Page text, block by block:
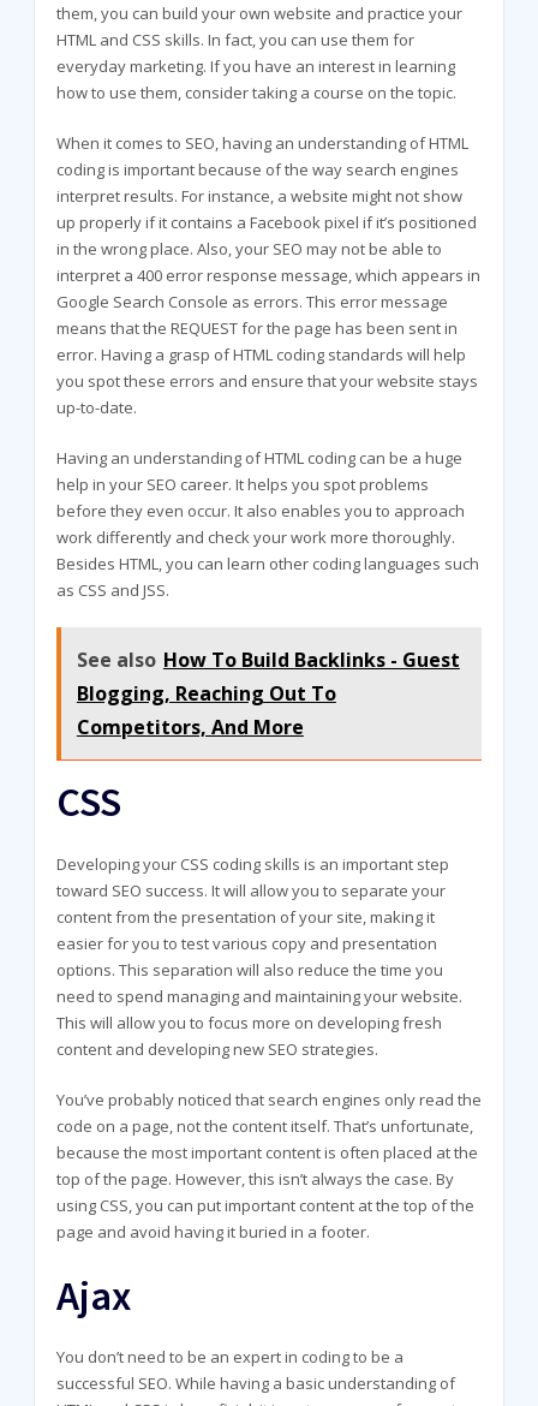
them, you can build your own website and practice your
HTML and CSS skills. In fact, you can use them for
everyday marketing. If you have an interest in learning
how to use them, consider taking a course on the topic.
When it comes to SEO, having an understanding of HTML
coding is important because of the way search engines
interpret results. For instance, a website might not show
up properly if it contains a Facebook pixel if it’s positioned
in the wrong place. Also, your SEO may not be able to
interpret a 400 error response message, which appears in
Google Search Console as errors. This error message
means that the REQUEST for the page has been sent in
error. Having a grasp of HTML coding standards will help
you spot these errors and ensure that your website stays
up-to-date.
Having an understanding of HTML coding can be a huge
help in your SEO career. It helps you spot problems
before they even occur. It also enables you to approach
work differently and check your work more thoroughly.
Besides HTML, you can learn other coding languages such
as CSS and JSS.
See also How To Build Backlinks - Guest
Blogging, Reaching Out To
Competitors, And More
CSS
Developing your CSS coding skills is an important step
toward SEO success. It will allow you to separate your
content from the presentation of your site, making it
easier for you to test various copy and presentation
options. This separation will also reduce the time you
need to spend managing and maintaining your website.
This will allow you to focus more on developing fresh
content and developing new SEO strategies.
You’ve probably noticed that search engines only read the
code on a page, not the content itself. That’s unfortunate,
because the most important content is often placed at the
top of the page. However, this isn’t always the case. By
using CSS, you can put important content at the top of the
page and avoid having it buried in a footer.
Ajax
You don’t need to be an expert in coding to be a
successful SEO. While having a basic understanding of